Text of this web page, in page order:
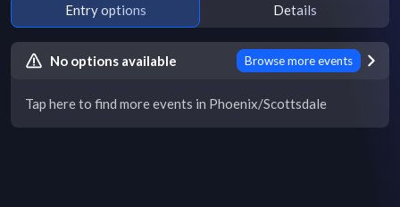
Entry options Details
No options available Browse more events
Tap here to find more events in Phoenix/Scottsdale